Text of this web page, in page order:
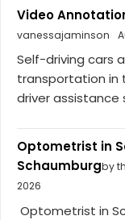
Video
vanessajaminson
Self-driving cars
transportation in
driver assistance
Optometrist in
Schaumburgby
2026
Optometrist in